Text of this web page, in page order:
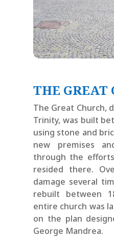
THE GREAT
The Great Church,
Trinity, was built
using stone and
new premises
through the
resided there.
damage several
rebuilt between
entire church was
on the plan
George Mandrea.